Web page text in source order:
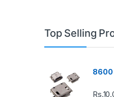
Top Selling
8600
Rs.